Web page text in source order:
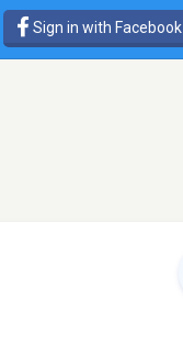
Sign in with Facebook